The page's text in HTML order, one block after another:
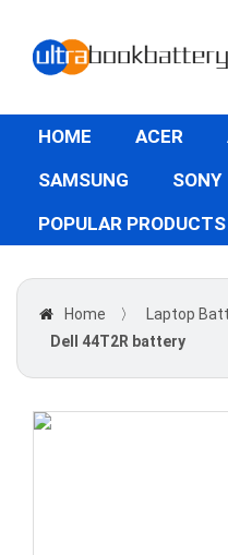
HOME ACER
SAMSUNG
SONY
POPULAR PRODUCTS
Home 〉 Laptop
Dell 44T2R battery